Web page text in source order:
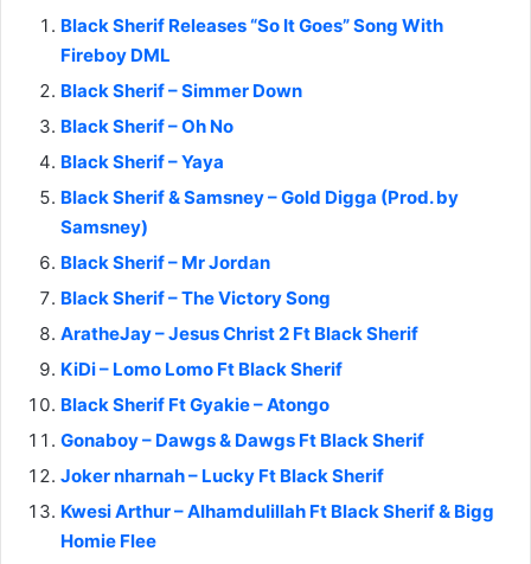
Black Sherif Releases “So It Goes” Song With
Fireboy DML
Black Sherif – Simmer Down
Black Sherif – Oh No
Black Sherif – Yaya
Black Sherif & Samsney – Gold Digga (Prod. by
Samsney)
Black Sherif – Mr Jordan
Black Sherif – The Victory Song
AratheJay – Jesus Christ 2 Ft Black Sherif
KiDi – Lomo Lomo Ft Black Sherif
Black Sherif Ft Gyakie – Atongo
Gonaboy – Dawgs & Dawgs Ft Black Sherif
Joker nharnah – Lucky Ft Black Sherif
Kwesi Arthur – Alhamdulillah Ft Black Sherif & Bigg
Homie Flee